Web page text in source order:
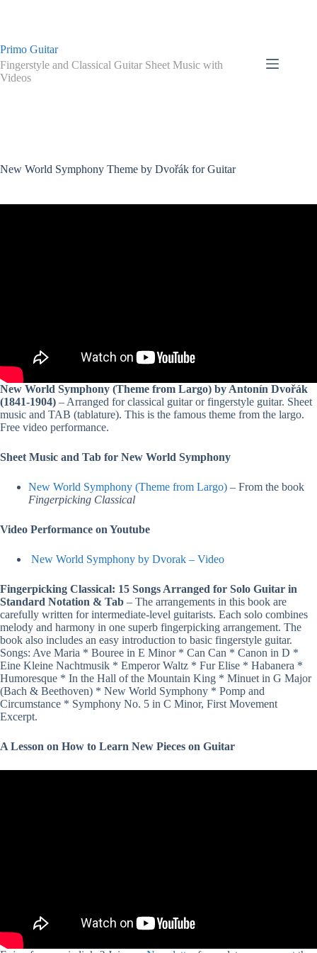
Primo Guitar
Fingerstyle and Classical Guitar Sheet Music with
Videos
New World Symphony Theme by Dvořák for Guitar
New World Symphony (Theme from Largo) by Antonín Dvořák
(1841-1904) – Arranged for classical guitar or fingerstyle guitar. Sheet
music and TAB (tablature). This is the famous theme from the largo.
Free video performance.
Sheet Music and Tab for New World Symphony
New World Symphony (Theme from Largo) – From the book
Fingerpicking Classical
Video Performance on Youtube
New World Symphony by Dvorak – Video
Fingerpicking Classical: 15 Songs Arranged for Solo Guitar in
Standard Notation & Tab – The arrangements in this book are
carefully written for intermediate-level guitarists. Each solo combines
melody and harmony in one superb fingerpicking arrangement. The
book also includes an easy introduction to basic fingerstyle guitar.
Songs: Ave Maria * Bouree in E Minor * Can Can * Canon in D *
Eine Kleine Nachtmusik * Emperor Waltz * Fur Elise * Habanera *
Humoresque * In the Hall of the Mountain King * Minuet in G Major
(Bach & Beethoven) * New World Symphony * Pomp and
Circumstance * Symphony No. 5 in C Minor, First Movement
Excerpt.
A Lesson on How to Learn New Pieces on Guitar